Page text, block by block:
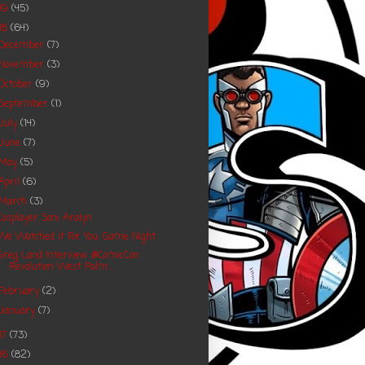
(45)
(64)
(7)
(3)
(9)
(1)
(14)
(7)
(5)
(6)
(3)
Soni Aralyn
Watched it For You: Game Night
Land Interview @ComicCon
Revolution West Palm...
(2)
(7)
(73)
(82)